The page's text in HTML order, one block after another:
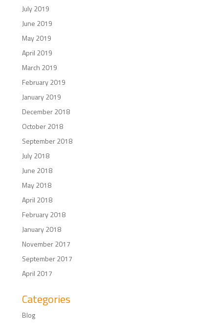
July 2019
June 2019
May 2019
April 2019
March 2019
February 2019
January 2019
December 2018
October 2018
September 2018
July 2018
June 2018
May 2018
April 2018
February 2018
January 2018
November 2017
September 2017
April 2017
Categories
Blog